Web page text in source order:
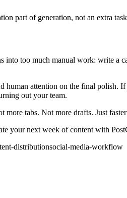
part of generation, not an extra
into too much manual work: write a
human attention on the final polish.
out your team.
more tabs. Not more drafts. Just
your next week of content with
distributionsocial-media-workflow